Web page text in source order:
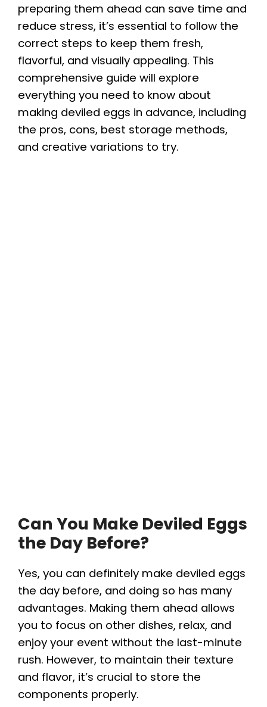
preparing them ahead can save time and
reduce stress, it’s essential to follow the
correct steps to keep them fresh,
flavorful, and visually appealing. This
comprehensive guide will explore
everything you need to know about
making deviled eggs in advance, including
the pros, cons, best storage methods,
and creative variations to try.
Can You Make Deviled Eggs
the Day Before?
Yes, you can definitely make deviled eggs
the day before, and doing so has many
advantages. Making them ahead allows
you to focus on other dishes, relax, and
enjoy your event without the last-minute
rush. However, to maintain their texture
and flavor, it’s crucial to store the
components properly.